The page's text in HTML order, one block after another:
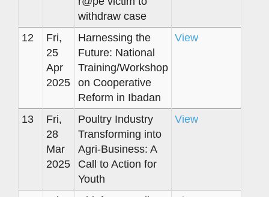
withdraw case
12
Fri,
25
Apr
2025
Harnessing the
Future: National
Training/Workshop
on Cooperative
Reform in Ibadan
View
13
Fri,
28
Mar
2025
Poultry Industry
Transforming into
Agri-Business: A
Call to Action for
Youth
View